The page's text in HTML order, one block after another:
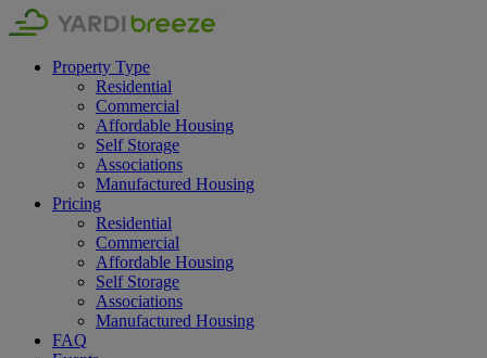
Property Type
Residential
Commercial
Affordable Housing
Self Storage
Associations
Manufactured Housing
Pricing
Residential
Commercial
Affordable Housing
Self Storage
Associations
Manufactured Housing
FAQ